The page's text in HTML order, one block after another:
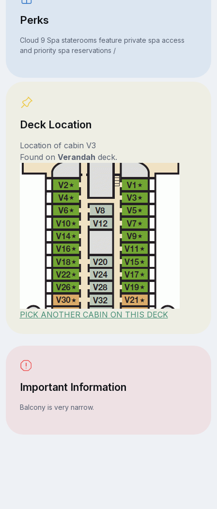
Perks
Cloud 9 Spa staterooms feature private spa access
and priority spa reservations /
Deck Location
Location of cabin V3
Found on Verandah deck.
PICK ANOTHER CABIN ON THIS DECK
Important Information
Balcony is very narrow.